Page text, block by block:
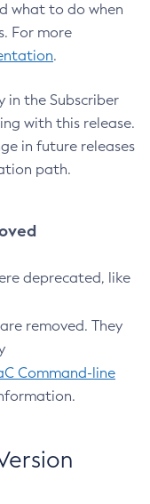
what to do when
For more
.
in the Subscriber
with this release.
in future releases
path.
deprecated, like
are removed. They
Command-line